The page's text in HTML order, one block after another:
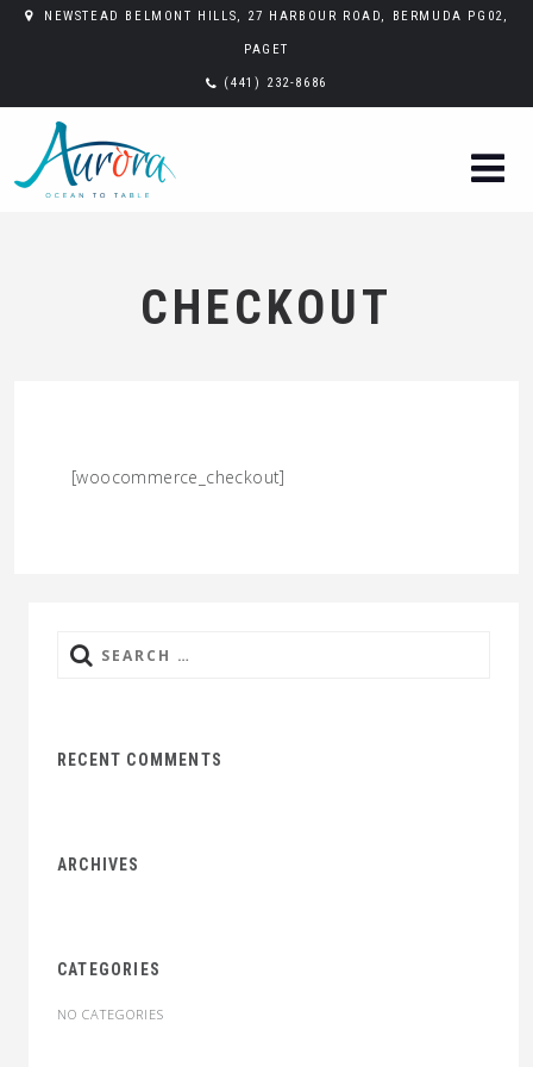
NEWSTEAD BELMONT HILLS, 27 HARBOUR ROAD, BERMUDA PG02,
PAGET
(441) 232-8686
CHECKOUT
[woocommerce_checkout]
Search
RECENT COMMENTS
ARCHIVES
CATEGORIES
NO CATEGORIES